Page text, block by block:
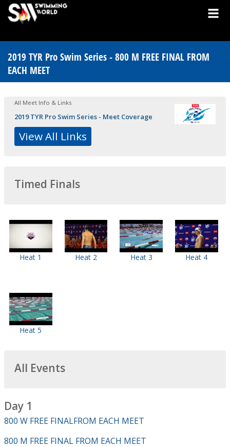
2019 TYR Pro Swim Series - 800 M FREE FINAL FROM
EACH MEET
All Meet Info & Links
2019 TYR Pro Swim Series - Meet Coverage
View All Links
Timed Finals
Heat 1 Heat 2 Heat 3 Heat 4
Heat 5
All Events
Day 1
800 W FREE FINALFROM EACH MEET
800 M FREE FINAL FROM EACH MEET